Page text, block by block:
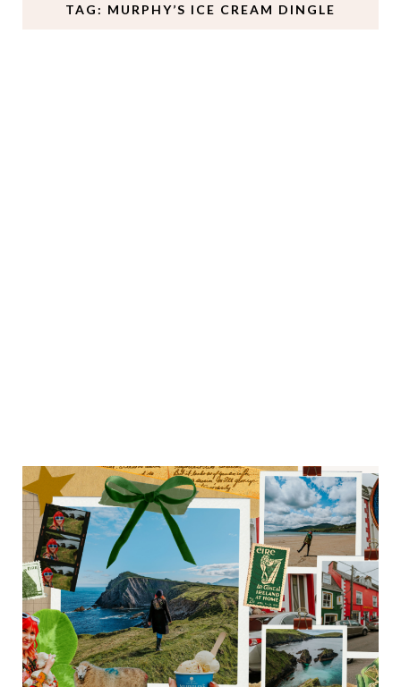
TAG: MURPHY’S ICE CREAM DINGLE